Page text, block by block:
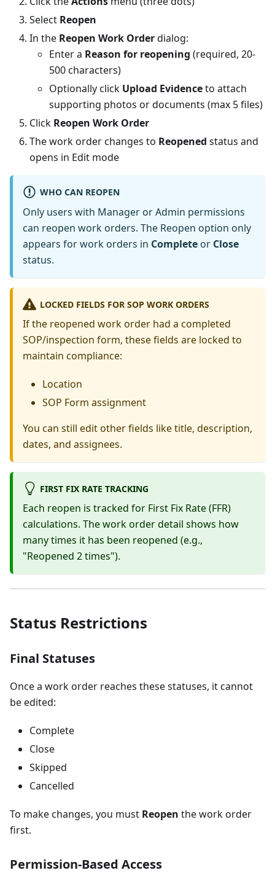
Select Reopen
In the Reopen Work Orderdialog:
Enter a Reason for reopening (required, 20-
500 characters)
Optionally click Upload Evidenceto attach
supporting photos or documents (max 5 files)
Click Reopen Work Order
The work order changes to Reopened status and
opens in Edit mode
WHO CAN REOPEN
Only users with Manager or Admin permissions
can reopen work orders. The Reopen option only
appears for work orders in Complete or Close
status.
LOCKED FIELDS FOR SOP WORK ORDERS
If the reopened work order had a completed
SOP/inspection form, these fields are locked to
maintain compliance:
Location
SOP Form assignment
You can still edit other fields like title, description,
dates, and assignees.
FIRST FIX RATE TRACKING
Each reopen is tracked for First Fix Rate (FFR)
calculations. The work order detail shows how
many times it has been reopened (e.g.,
"Reopened 2 times").
Status Restrictions
Final Statuses
Once a work order reaches these statuses, it cannot
be edited:
Complete
Close
Skipped
Cancelled
To make changes, you must Reopen the work order
first.
Permission-Based Access